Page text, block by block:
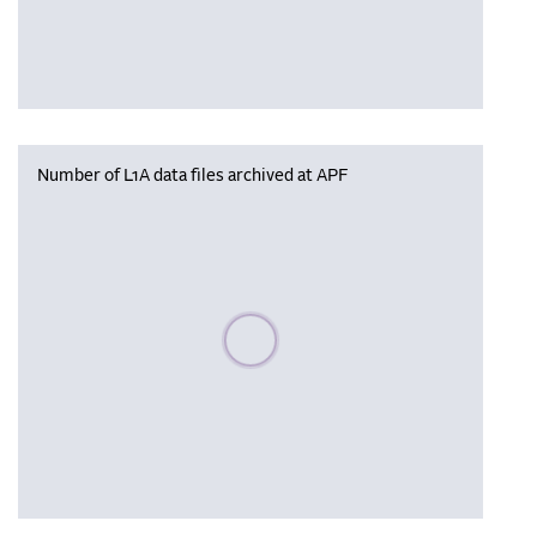
Number of L1A data files archived at APF
Please wait, populating data